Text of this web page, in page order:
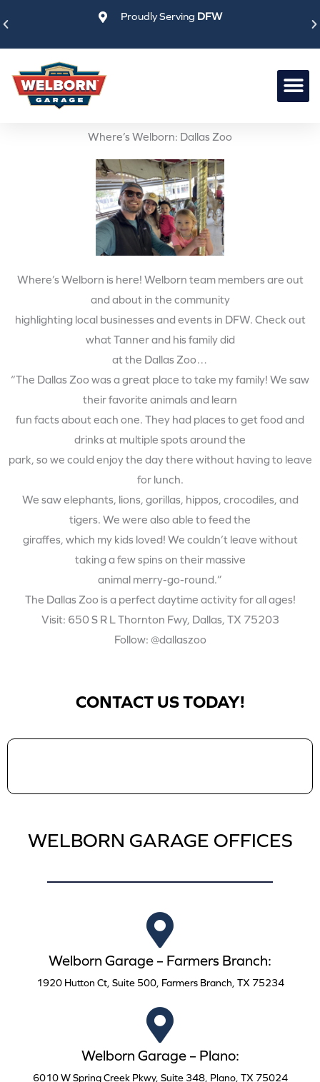
to
content
Proudly Serving DFW
Where’s Welborn: Dallas Zoo
Where’s Welborn is here! Welborn team members are out
and about in the community
highlighting local businesses and events in DFW. Check out
what Tanner and his family did
at the Dallas Zoo…
“The Dallas Zoo was a great place to take my family! We saw
their favorite animals and learn
fun facts about each one. They had places to get food and
drinks at multiple spots around the
park, so we could enjoy the day there without having to leave
for lunch.
We saw elephants, lions, gorillas, hippos, crocodiles, and
tigers. We were also able to feed the
giraffes, which my kids loved! We couldn’t leave without
taking a few spins on their massive
animal merry-go-round.”
The Dallas Zoo is a perfect daytime activity for all ages!
Visit: 650 S R L Thornton Fwy, Dallas, TX 75203
Follow: @dallaszoo
CONTACT US TODAY!
WELBORN GARAGE OFFICES
Welborn Garage – Farmers Branch:
1920 Hutton Ct, Suite 500, Farmers Branch, TX 75234
Welborn Garage – Plano:
6010 W Spring Creek Pkwy, Suite 348, Plano, TX 75024